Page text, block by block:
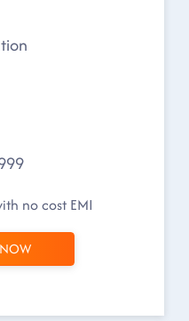
no cost EMI